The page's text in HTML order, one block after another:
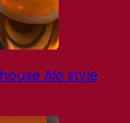
Ale style